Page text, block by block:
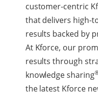
customer-centric
that delivers high-
results backed by
At Kforce, our
results through
knowledge sharing
the latest Kforce